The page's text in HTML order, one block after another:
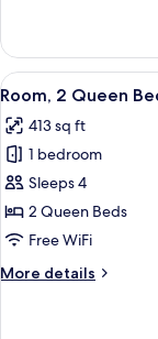
Room,
King
Balcony
View
all
photos
for
Room,
2
Queen
Mobility
12
Room, 2 Queen
413 sq ft
1 bedroom
Sleeps 4
2 Queen Beds
Free WiFi
More details
More